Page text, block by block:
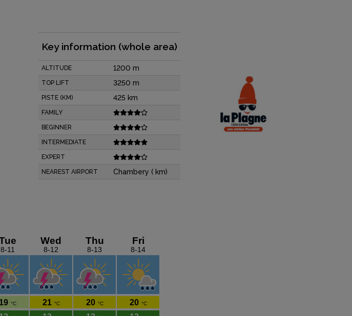
Key information (whole area)
ALTITUDE 1200 m
TOP LIFT 3250 m
PISTE (KM) 425 km
FAMILY
BEGINNER
INTERMEDIATE
EXPERT
NEAREST AIRPORT Chambery ( km)